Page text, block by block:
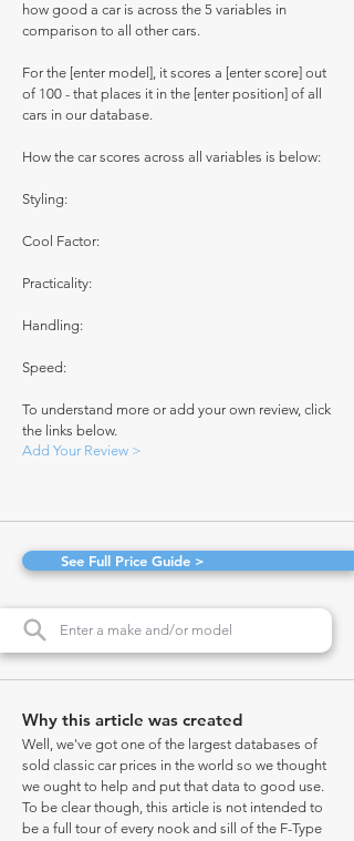
how good a car is across the 5 variables in
comparison to all other cars.
For the [enter model], it scores a [enter score] out
of 100 - that places it in the [enter position] of all
cars in our database.
How the car scores across all variables is below:
Styling:
Cool Factor:
Practicality:
Handling:
Speed:
To understand more or add your own review, click
the links below.
Add Your Review >
See Full Price Guide >
Why this article was created
Well, we've got one of the largest databases of
sold classic car prices in the world so we thought
we ought to help and put that data to good use.
To be clear though, this article is not intended to
be a full tour of every nook and sill of the F-Type